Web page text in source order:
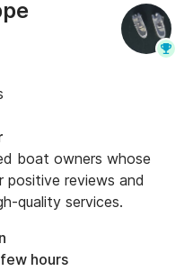
boat owners whose
reviews and
quality services.
hours